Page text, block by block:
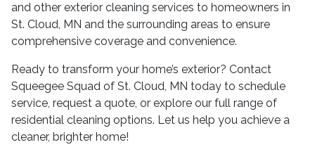
and other exterior cleaning services to homeowners in
St. Cloud, MN and the surrounding areas to ensure
comprehensive coverage and convenience.
Ready to transform your home’s exterior? Contact
Squeegee Squad of St. Cloud, MN today to schedule
service, request a quote, or explore our full range of
residential cleaning options. Let us help you achieve a
cleaner, brighter home!